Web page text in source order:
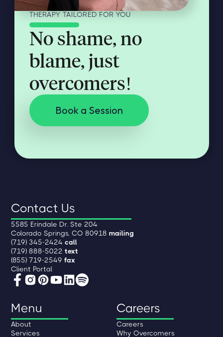
THERAPY TAILORED FOR YOU
No shame, no
blame, just
overcomers!
Book a Session
Contact Us
5585 Erindale Dr. Ste 204
Colorado Springs, CO 80918mailing
(719) 345-2424call
(719) 888-5022text
(855) 719-2549fax
Client Portal
Menu
About
Services
Careers
Careers
Why Overcomers